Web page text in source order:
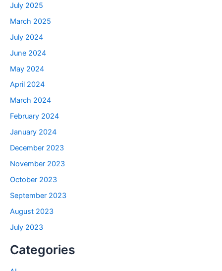
July 2025
March 2025
July 2024
June 2024
May 2024
April 2024
March 2024
February 2024
January 2024
December 2023
November 2023
October 2023
September 2023
August 2023
July 2023
Categories